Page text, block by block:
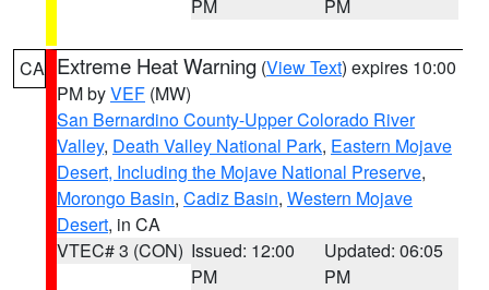
PM PM
CA Extreme Heat Warning (View Text) expires 10:00
PM byVEF (MW)
San Bernardino County-Upper Colorado River
Valley, Death Valley National Park, Eastern Mojave
Desert, Including the Mojave National Preserve,
Morongo Basin, Cadiz Basin, Western Mojave
Desert, in CA
VTEC# 3 (CON) Issued: 12:00
PM
Updated: 06:05
PM